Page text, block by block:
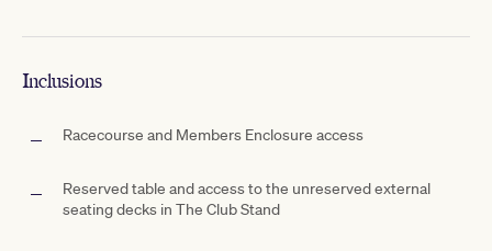
Inclusions
Racecourse and Members Enclosure access
Reserved table and access to the unreserved external
seating decks in The Club Stand